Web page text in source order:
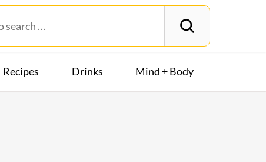
Recipes Drinks Mind + Body